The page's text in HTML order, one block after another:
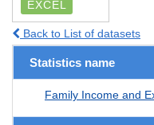
EXCEL
Back to List of datasets
Statistics name
Family Income and